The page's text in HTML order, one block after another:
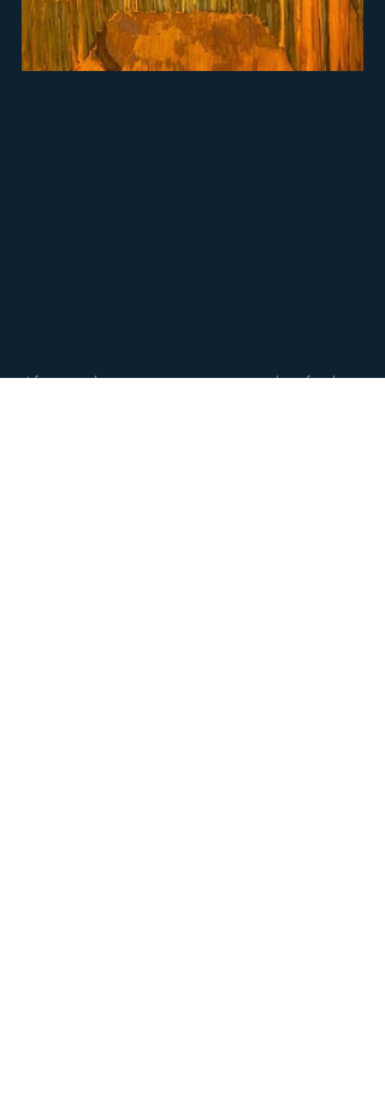
Afterwards, you are encouraged to find